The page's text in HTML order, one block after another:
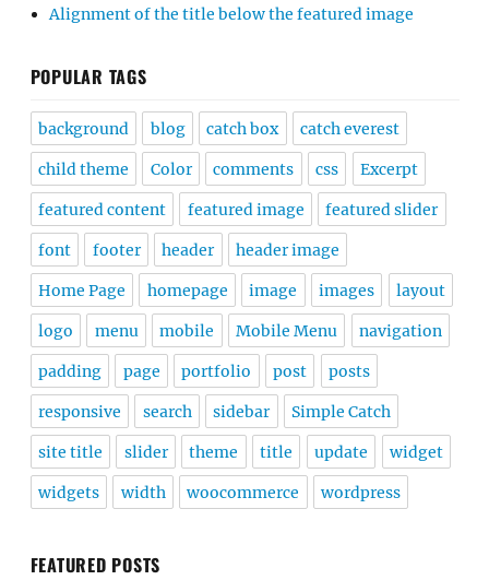
Alignment of the title below the featured image
POPULAR TAGS
background blog catch box catch everest
child theme Color comments css Excerpt
featured content featured image featured slider
font footer header header image
Home Page homepage image images layout
logo menu mobile Mobile Menu navigation
padding page portfolio post posts
responsive search sidebar Simple Catch
site title slider theme title update widget
widgets width woocommerce wordpress
FEATURED POSTS